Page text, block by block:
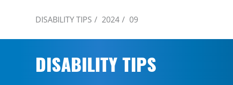
DISABILITY TIPS 2024 09
DISABILITY TIPS